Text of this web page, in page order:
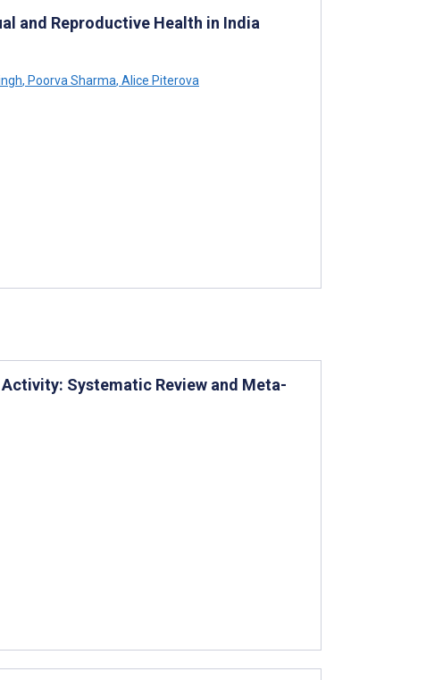
and Reproductive Health in India
, Poorva Sharma, Alice Piterova
Systematic Review and Meta-